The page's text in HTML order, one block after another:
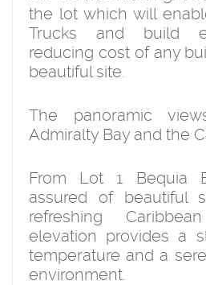
the lot which will
Trucks and build
reducing cost of any
beautiful site.
The panoramic
Admiralty Bay and the
From Lot 1 Bequia
assured of beautiful
refreshing
elevation provides a
temperature and a
environment.